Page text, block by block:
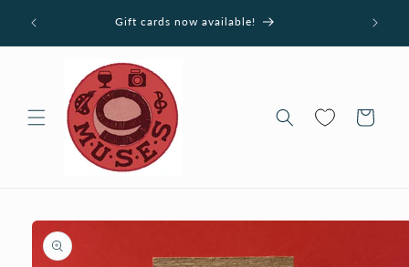
content
Gift cards now available!
Cart
Skip to
product
information